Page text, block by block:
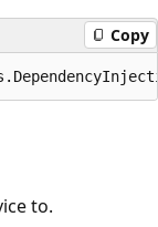
Copy
to.